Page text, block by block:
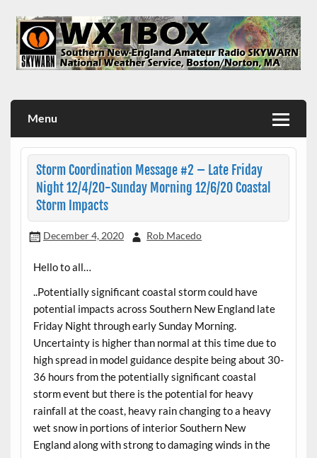
content
Menu
Storm Coordination Message #2 – Late Friday
Night 12/4/20-Sunday Morning 12/6/20 Coastal
Storm Impacts
December 4, 2020 Rob Macedo
Hello to all…
..Potentially significant coastal storm could have
potential impacts across Southern New England late
Friday Night through early Sunday Morning.
Uncertainty is higher than normal at this time due to
high spread in model guidance despite being about 30-
36 hours from the potentially significant coastal
storm event but there is the potential for heavy
rainfall at the coast, heavy rain changing to a heavy
wet snow in portions of interior Southern New
England along with strong to damaging winds in the